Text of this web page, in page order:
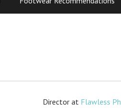
Directorat Flawless